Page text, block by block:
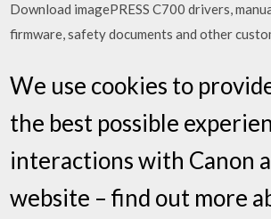
Download imagePRESS C700 drivers,
firmware, safety documents and other
We use cookies to
the best possible
interactions with Canon
website – find out more